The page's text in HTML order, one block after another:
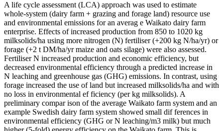
A life cycle assessment (LCA) approach was used to estimate
whole-system (dairy farm + grazing and forage land) resource use
and environmental emissions for an averag e Waikato dairy farm
enterprise. Effects of increased production from 850 to 1020 kg
milksolids/ha using more nitrogen (N) fertiliser (+200 kg N/ha/yr) or
forage (+2 t DM/ha/yr maize and oats silage) were also assessed.
Fertiliser N increased production and economic efficiency, but
decreased environmental efficiency through a predicted increase in
N leaching and greenhouse gas (GHG) emissions. In contrast, using
forage increased the use of land but increased milksolids/ha and with
no loss in environmental ef ficiency (per kg milksolids). A
preliminary compar ison of the average Waikato farm system and an
example Swedish dairy farm system showed small dif ferences in
environmental efficiency (GHG or N leaching/m3 milk) but much